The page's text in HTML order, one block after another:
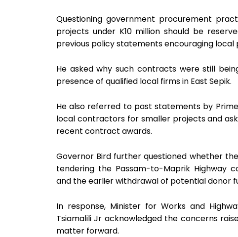
Questioning government procurement
projects under K10 million should be
previous policy statements encouraging local
He asked why such contracts were still
presence of qualified local firms in East Sepik.
He also referred to past statements by
local contractors for smaller projects and
recent contract awards.
Governor Bird further questioned whether
tendering the Passam-to-Maprik Highway
and the earlier withdrawal of potential donor
In response, Minister for Works and
Tsiamalili Jr acknowledged the concerns
matter forward.